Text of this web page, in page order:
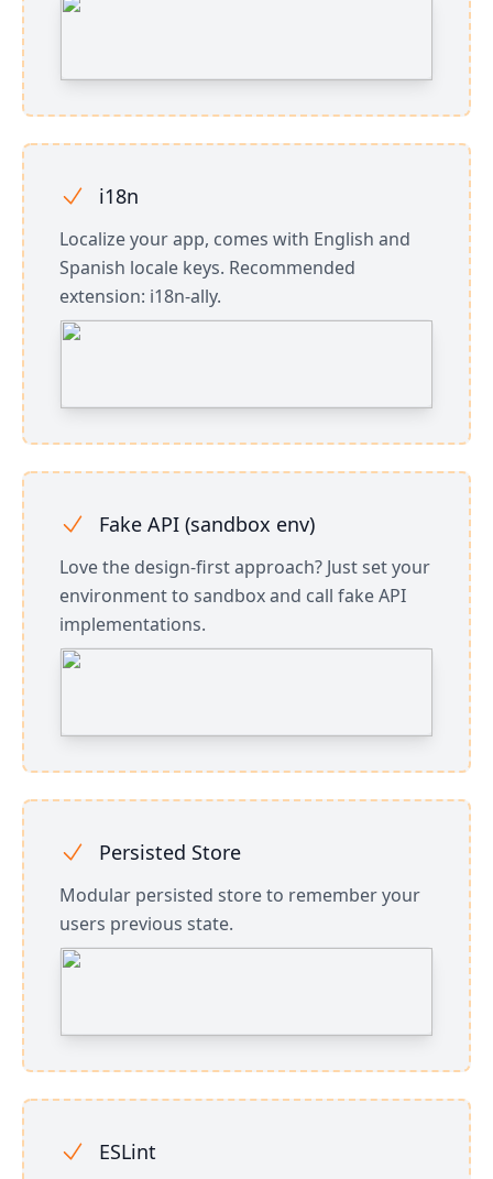
i18n
Localize your app, comes with English and
Spanish locale keys. Recommended
extension: i18n-ally.
Fake API (sandbox env)
Love the design-first approach? Just set your
environment to sandbox and call fake API
implementations.
Persisted Store
Modular persisted store to remember your
users previous state.
ESLint